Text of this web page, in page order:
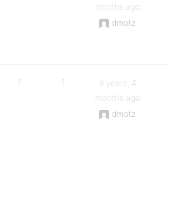
months ago
dmotz
1 1
9 years, 4
months ago
dmotz